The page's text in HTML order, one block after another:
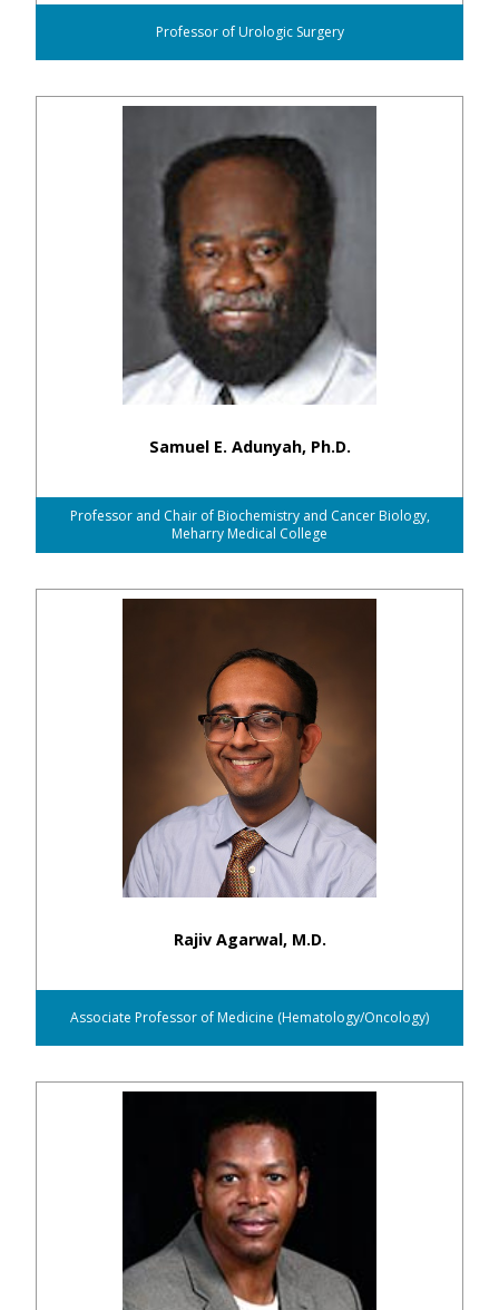
Professor of Urologic Surgery
Samuel E. Adunyah, Ph.D.
Professor and Chair of Biochemistry and Cancer Biology,
Meharry Medical College
Rajiv Agarwal, M.D.
Associate Professor of Medicine (Hematology/Oncology)